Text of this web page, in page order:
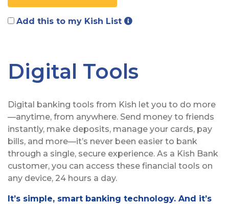
Add this to my Kish List
Digital Tools
Digital banking tools from Kish let you to do more
—anytime, from anywhere. Send money to friends
instantly, make deposits, manage your cards, pay
bills, and more—it’s never been easier to bank
through a single, secure experience. As a Kish Bank
customer, you can access these financial tools on
any device, 24 hours a day.
It’s simple, smart banking technology. And it’s